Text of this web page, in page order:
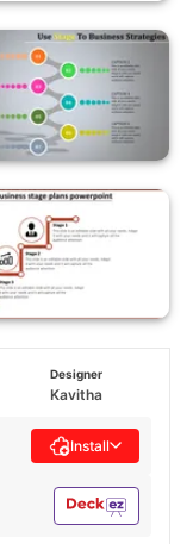
Designer
Kavitha
Install